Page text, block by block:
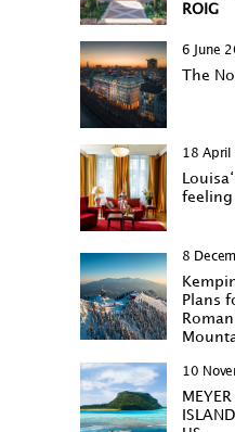
ROIG
6 June
The
18 April
feeling
8
Plans
10